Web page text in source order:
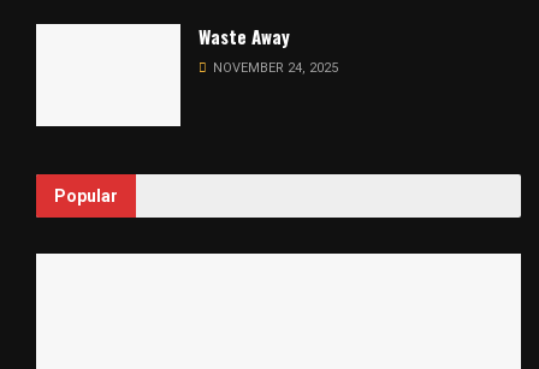
Waste Away
NOVEMBER 24, 2025
Popular